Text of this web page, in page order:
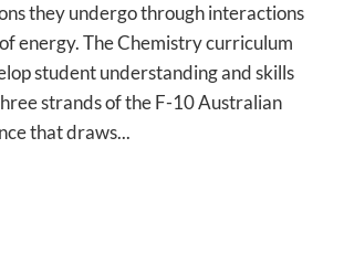
they undergo through interactions
energy. The Chemistry curriculum
student understanding and skills
strands of the F-10 Australian
that draws...